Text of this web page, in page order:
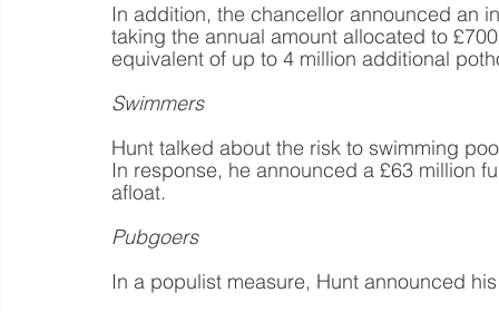
In addition, the chancellor announced an
taking the annual amount allocated to
equivalent of up to 4 million additional
Swimmers
Hunt talked about the risk to swimming
In response, he announced a £63 million
afloat.
Pubgoers
In a populist measure, Hunt announced